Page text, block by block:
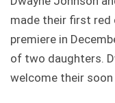
made their first red
premiere in
of two daughters.
welcome their soon